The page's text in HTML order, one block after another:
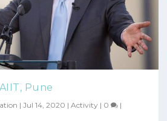
Pune
|Jul 14, 2020 |Activity | 0 |